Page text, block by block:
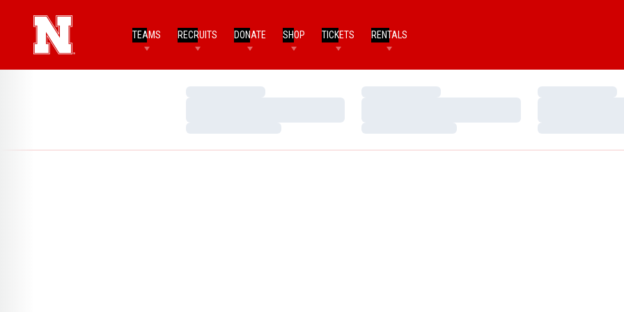
TEAMS RECRUITS DONATE SHOP TICKETS RENTALS
Loading…
Loading…
Loading…
Loading…
Loading…
Loading…